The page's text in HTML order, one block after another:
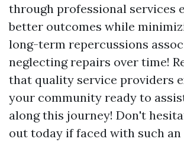
through professional services
better outcomes while
long-term repercussions
neglecting repairs over time!
that quality service providers
your community ready to
along this journey! Don't
out today if faced with such